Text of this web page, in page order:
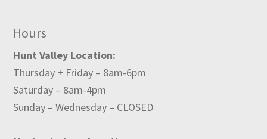
Hours
Hunt Valley Location:
Thursday + Friday – 8am-6pm
Saturday – 8am-4pm
Sunday – Wednesday – CLOSED